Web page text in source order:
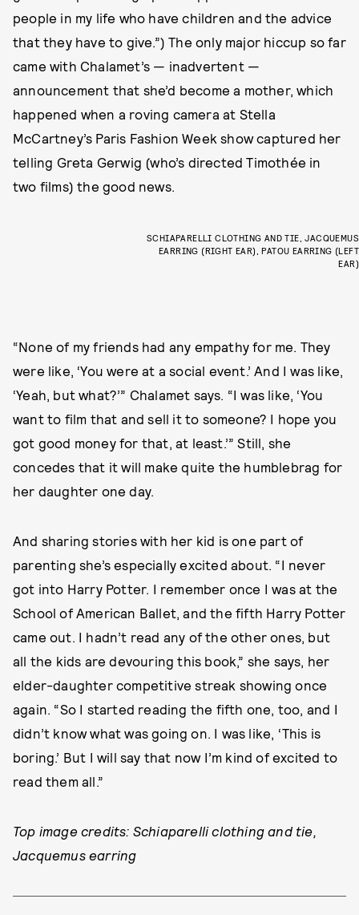
people in my life who have children and the advice
that they have to give.”) The only major hiccup so far
came with Chalamet’s — inadvertent —
announcement that she’d become a mother, which
happened when a roving camera at Stella
McCartney’s Paris Fashion Week show captured her
telling Greta Gerwig (who’s directed Timothée in
two films) the good news.
SCHIAPARELLI CLOTHING AND TIE, JACQUEMUS
EARRING (RIGHT EAR), PATOU EARRING (LEFT
EAR)
“None of my friends had any empathy for me. They
were like, ‘You were at a social event.’ And I was like,
‘Yeah, but what?’” Chalamet says. “I was like, ‘You
want to film that and sell it to someone? I hope you
got good money for that, at least.’” Still, she
concedes that it will make quite the humblebrag for
her daughter one day.
And sharing stories with her kid is one part of
parenting she’s especially excited about. “I never
got into Harry Potter. I remember once I was at the
School of American Ballet, and the fifth Harry Potter
came out. I hadn’t read any of the other ones, but
all the kids are devouring this book,” she says, her
elder-daughter competitive streak showing once
again. “So I started reading the fifth one, too, and I
didn’t know what was going on. I was like, ‘This is
boring.’ But I will say that now I’m kind of excited to
read them all.”
Top image credits: Schiaparelli clothing and tie,
Jacquemus earring